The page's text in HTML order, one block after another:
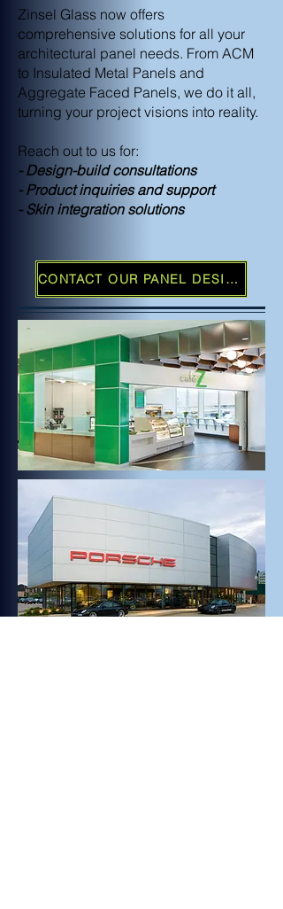
Zinsel Glass now offers
comprehensive solutions for all your
architectural panel needs. From ACM
to Insulated Metal Panels and
Aggregate Faced Panels, we do it all,
turning your project visions into reality.
Reach out to us for:
- Design-build consultations
- Product inquiries and support
- Skin integration solutions
CONTACT OUR PANEL DESIGN TEAM